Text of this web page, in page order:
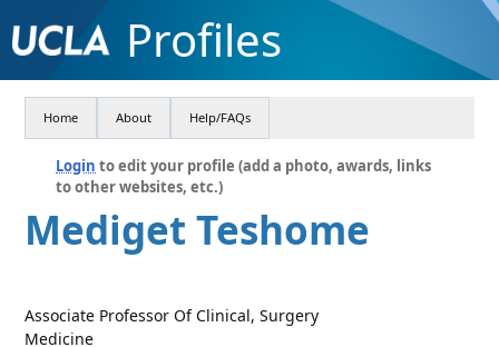
Profiles
Home About Help/FAQs
Login to edit your profile (add a photo, awards, links
to other websites, etc.)
Mediget Teshome
Associate Professor Of Clinical, Surgery
Medicine